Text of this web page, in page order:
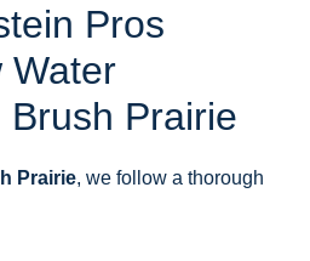
Pros
Water
Prairie
Prairie, we follow a thorough